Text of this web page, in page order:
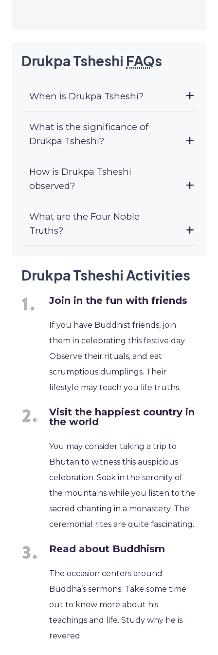
Drukpa Tsheshi FAQs
When is Drukpa Tsheshi?
What is the significance of
Drukpa Tsheshi?
How is Drukpa Tsheshi
observed?
What are the Four Noble
Truths?
Drukpa Tsheshi Activities
Join in the fun with friends
If you have Buddhist friends, join
them in celebrating this festive day.
Observe their rituals, and eat
scrumptious dumplings. Their
lifestyle may teach you life truths.
Visit the happiest country in
the world
You may consider taking a trip to
Bhutan to witness this auspicious
celebration. Soak in the serenity of
the mountains while you listen to the
sacred chanting in a monastery. The
ceremonial rites are quite fascinating.
Read about Buddhism
The occasion centers around
Buddha’s sermons. Take some time
out to know more about his
teachings and life. Study why he is
revered.